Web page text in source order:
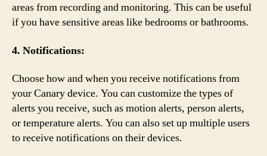
areas from recording and monitoring. This can be useful
if you have sensitive areas like bedrooms or bathrooms.
4. Notifications:
Choose how and when you receive notifications from
your Canary device. You can customize the types of
alerts you receive, such as motion alerts, person alerts,
or temperature alerts. You can also set up multiple users
to receive notifications on their devices.